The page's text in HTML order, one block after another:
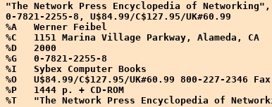
"The Network Press Encyclopedia of
0-7821-2255-8, U$84.99/C$127.95/UK#60.99
%A   Werner Feibel
%C   1151 Marina Village Parkway, Alameda, CA
%D   2000
%G   0-7821-2255-8
%I   Sybex Computer Books
%O   U$84.99/C$127.95/UK#60.99 800-227-2346
%P   1444 p. + CD-ROM
%T   "The Network Press Encyclopedia of